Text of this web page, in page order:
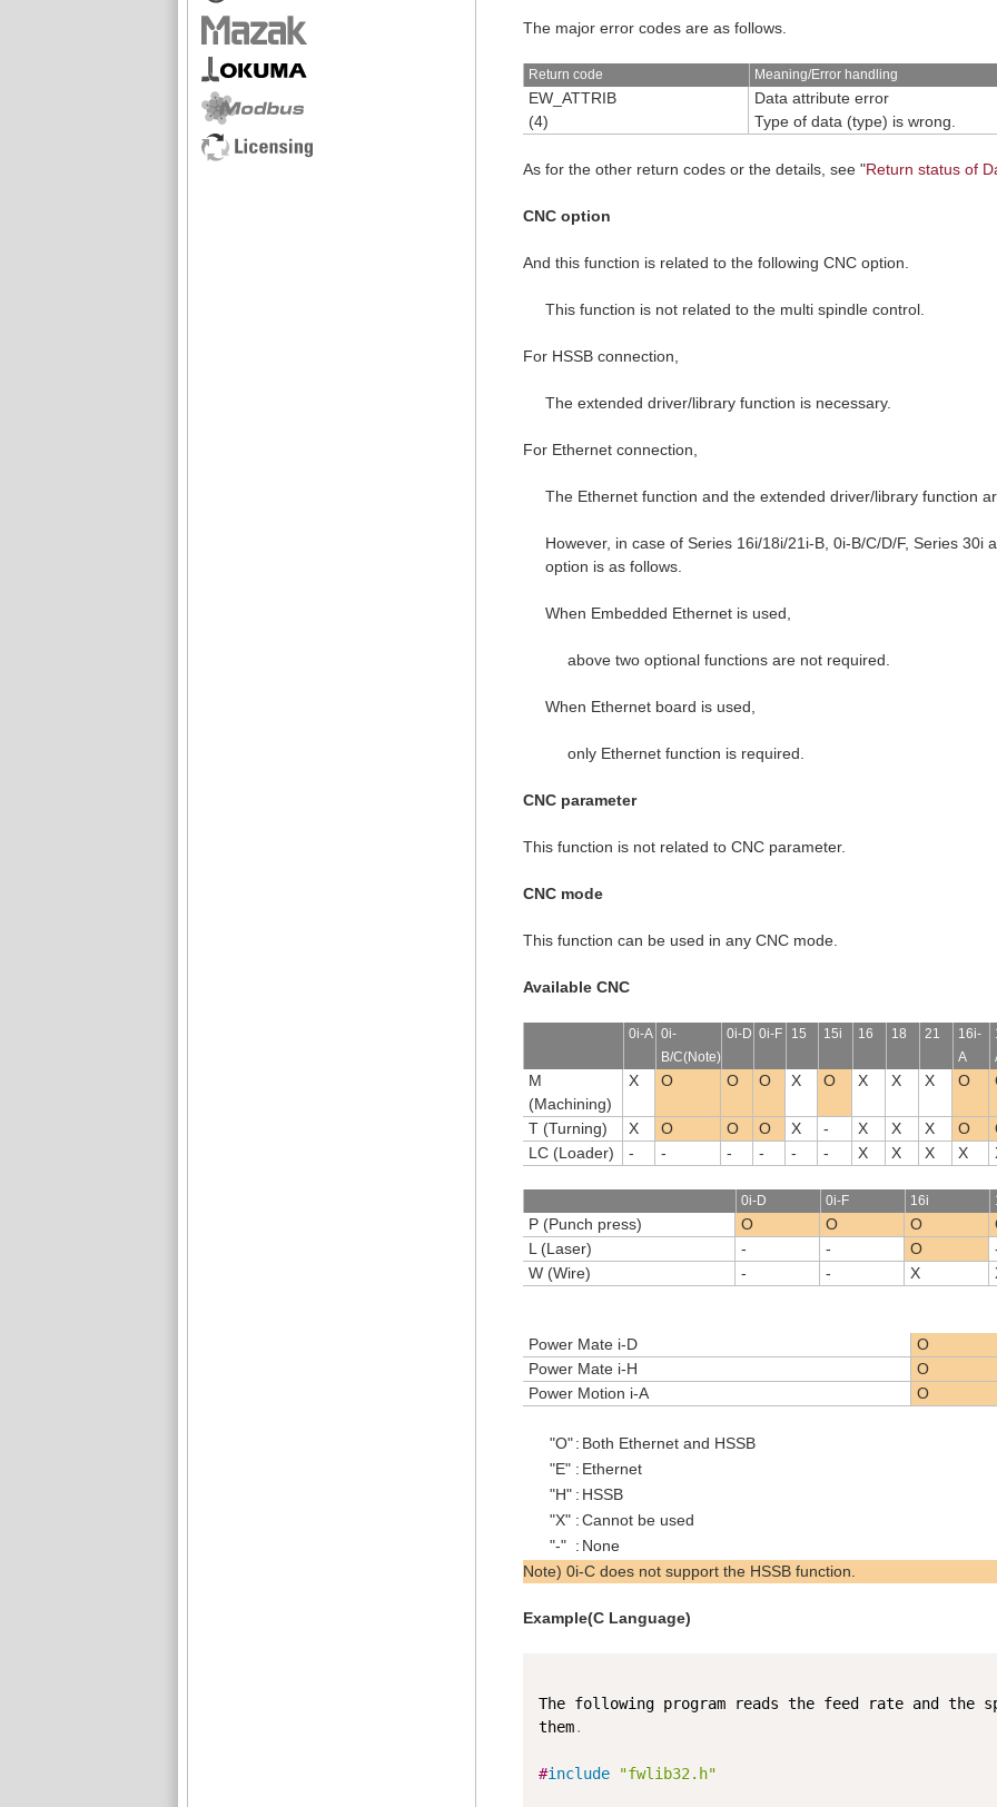
The major error codes are as follows.
Return code Meaning/Error handling
EW_ATTRIB
(4)
Data attribute error
Type of data (type) is wrong.
As for the other return codes or the details, see "Return status of
CNC option
And this function is related to the following CNC option.
This function is not related to the multi spindle control.
For HSSB connection,
The extended driver/library function is necessary.
For Ethernet connection,
The Ethernet function and the extended driver/library function
However, in case of Series 16i/18i/21i-B, 0i-B/C/D/F, Series 30i
option is as follows.
When Embedded Ethernet is used,
above two optional functions are not required.
When Ethernet board is used,
only Ethernet function is required.
CNC parameter
This function is not related to CNC parameter.
CNC mode
This function can be used in any CNC mode.
Available CNC
0i-A 0i-
B/C(Note)
0i-D 0i-F 15 15i 16 18 21
16i-
A
M
(Machining)
X O O O X O X X X O
T (Turning) X O O O X - X X X O
LC (Loader)
- - - - - - X X X X
0i-D 0i-F 16i
P (Punch press) O O O
L (Laser)
- - O
W (Wire)
- - X
Power Mate i-D
O
Power Mate i-H
O
Power Motion i-A
O
"O" : Both Ethernet and HSSB
"E" : Ethernet
"H" : HSSB
"X" :Cannot be used
"-" : None
Note) 0i-C does not support the HSSB function.
Example(C Language)
The following program reads the feed rate and the
them.
#include "fwlib32.h"